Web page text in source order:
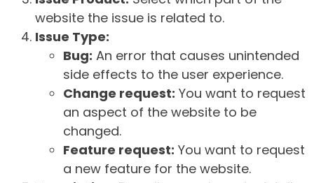
website the issue is related to.
Issue Type:
Bug: An error that causes unintended
side effects to the user experience.
Change request: You want to request
an aspect of the website to be
changed.
Feature request: You want to request
a new feature for the website.